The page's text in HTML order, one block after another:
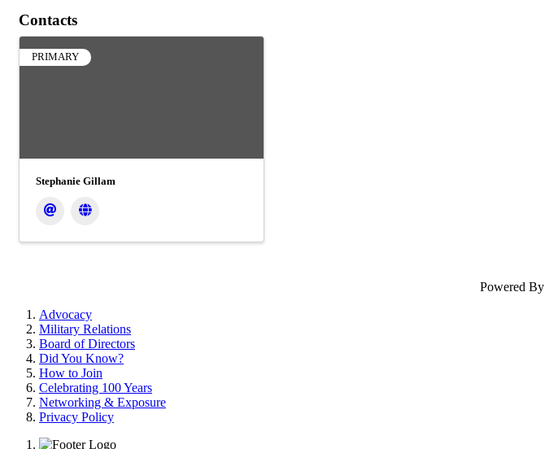
Contacts
PRIMARY
Stephanie Gillam
Powered By
Advocacy
Military Relations
Board of Directors
Did You Know?
How to Join
Celebrating 100 Years
Networking & Exposure
Privacy Policy